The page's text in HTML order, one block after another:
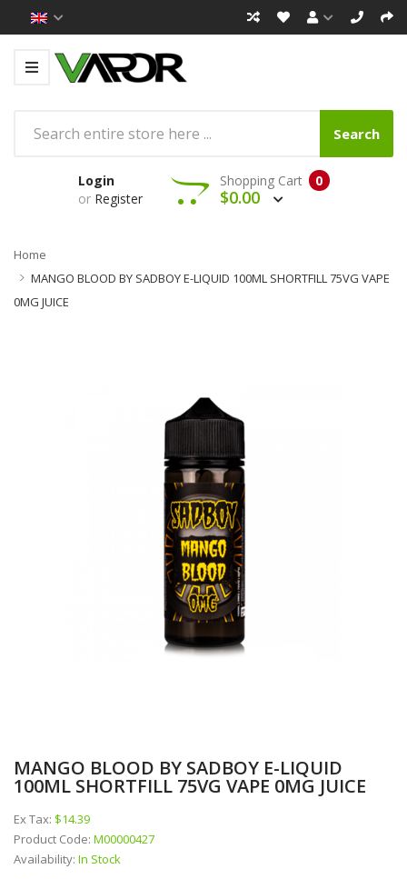
Search
Login
or Register
0
Shopping Cart
$0.00
Home
MANGO BLOOD BY SADBOY E-LIQUID 100ML SHORTFILL 75VG VAPE
0MG JUICE
MANGO BLOOD BY SADBOY E-LIQUID
100ML SHORTFILL 75VG VAPE 0MG JUICE
Ex Tax: $14.39
Product Code: M00000427
Availability: In Stock